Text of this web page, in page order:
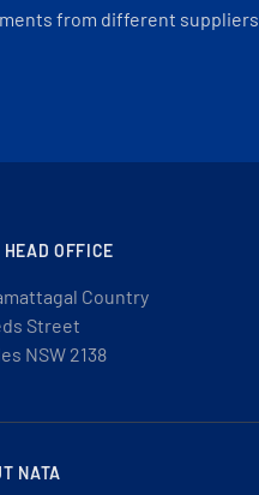
from different suppliers.
HEAD OFFICE
Country
Street
NSW 2138
NATA